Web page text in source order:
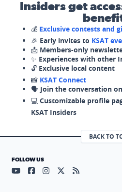
Insiders get
💰 Exclusive contests and
🎉 Early invites to KSAT
📩 Members-only
✨ Experiences with other
🔓 Exclusive local content
📸 KSAT Connect
🗣️ Join the conversation
💻 Customizable profile
KSAT Insiders
BACK TO
FOLLOW US
Visit our YouTube page
Visit our Facebook
Visit our Instagram
Visit our X
Visit our